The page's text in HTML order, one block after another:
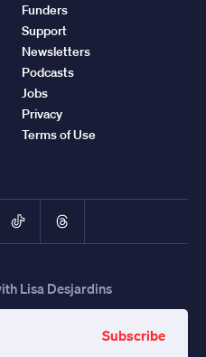
Funders
Support
Newsletters
Podcasts
Jobs
Privacy
Terms of Use
TikTokThreads
Lisa Desjardins
Subscribe